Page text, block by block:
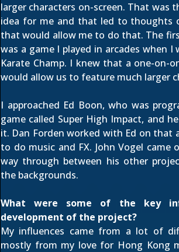
larger characters on-screen. That was
idea for me and that led to thoughts
that would allow me to do that. The
was a game I played in arcades when I
Karate Champ. I knew that a one-on-
would allow us to feature much larger
I approached Ed Boon, who was
game called Super High Impact, and
it. Dan Forden worked with Ed on that
to do music and FX. John Vogel
way through between his other
the backgrounds.
What were some of the key
development of the project?
My influences came from a lot of
mostly from my love for Hong Kong